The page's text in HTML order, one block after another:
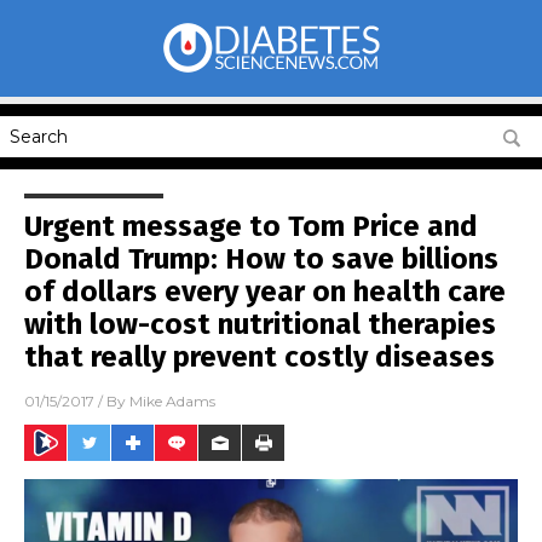
Urgent message to Tom Price and
Donald Trump: How to save billions
of dollars every year on health care
with low-cost nutritional therapies
that really prevent costly diseases
01/15/2017 / By Mike Adams